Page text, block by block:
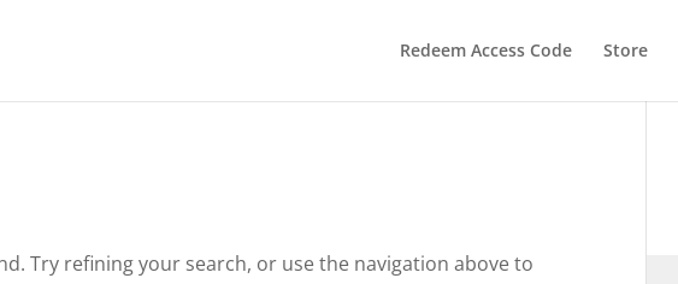
Redeem Access Code Store
Try refining your search, or use the navigation above to